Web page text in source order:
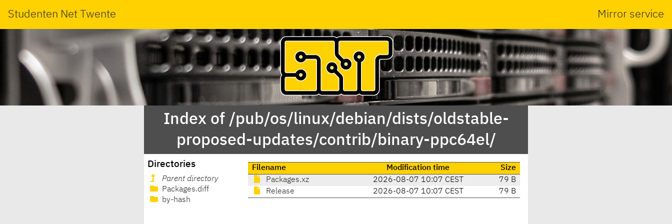
Studenten Net Twente Mirror service
Index of /pub/os/linux/debian/dists/oldstable-
proposed-updates/contrib/binary-ppc64el/
Directories
Parent directory
Packages.diff
by-hash
Filename Modification time
Size
Packages.xz
2026-08-07 10:07 CEST
79 B
Release
2026-08-07 10:07 CEST 79 B